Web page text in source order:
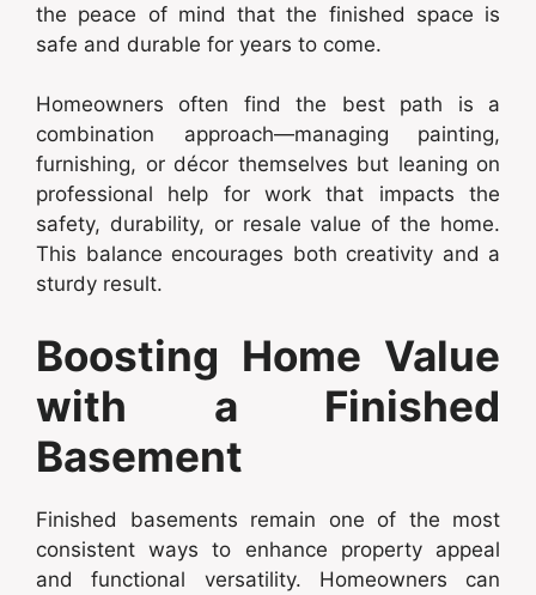
the peace of mind that the finished space is
safe and durable for years to come.
Homeowners often find the best path is a
combination approach—managing painting,
furnishing, or décor themselves but leaning on
professional help for work that impacts the
safety, durability, or resale value of the home.
This balance encourages both creativity and a
sturdy result.
Boosting Home Value
with a Finished
Basement
Finished basements remain one of the most
consistent ways to enhance property appeal
and functional versatility. Homeowners can